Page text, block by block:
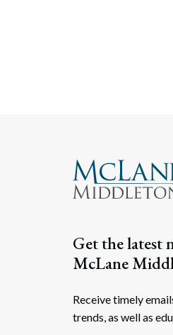
Get the latest
McLane
Receive timely
trends, as well as